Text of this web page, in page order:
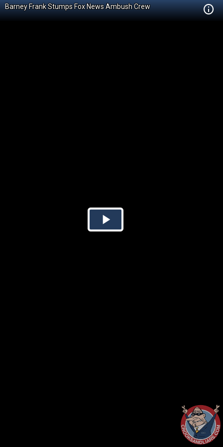
Barney Frank Stumps Fox News Ambush Crew